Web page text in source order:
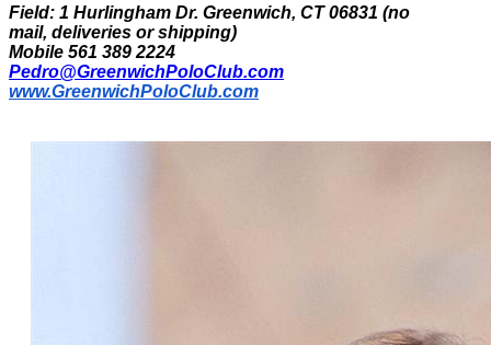
Field: 1 Hurlingham Dr. Greenwich, CT 06831 (no
mail, deliveries or shipping)
Mobile 561 389 2224
Pedro@GreenwichPoloClub.com
www.GreenwichPoloClub.com